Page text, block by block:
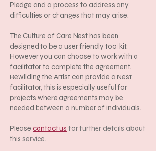
Pledge and a process to address any
difficulties or changes that may arise.
The Culture of Care Nest has been
designed to be a user friendly tool kit.
However you can choose to work with a
facilitator to complete the agreement.
Rewilding the Artist can provide a Nest
facilitator, this is especially useful for
projects where agreements may be
needed between a number of individuals.
Please contact us for further details about
this service.